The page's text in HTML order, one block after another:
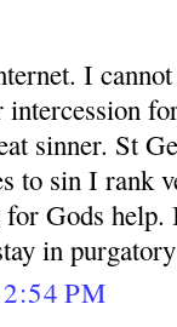
I
sinner. St
to sin I rank
Gods
in
PM